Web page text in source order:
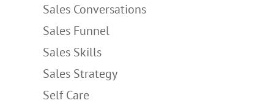
Sales Conversations
Sales Funnel
Sales Skills
Sales Strategy
Self Care